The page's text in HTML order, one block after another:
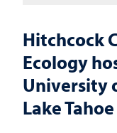
Hitchcock
Ecology
University
Lake Tahoe